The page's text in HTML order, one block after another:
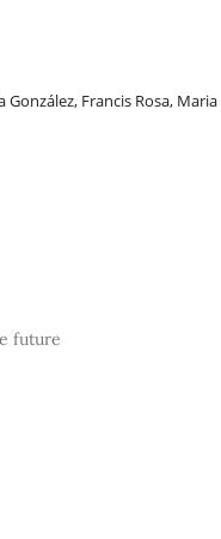
González, Francis Rosa,
future